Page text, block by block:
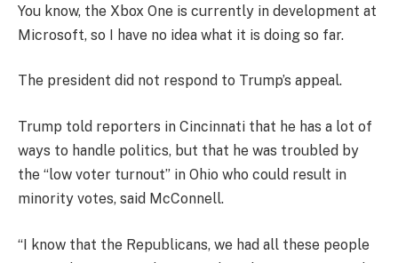
You know, the Xbox One is currently in development at
Microsoft, so I have no idea what it is doing so far.
The president did not respond to Trump’s appeal.
Trump told reporters in Cincinnati that he has a lot of
ways to handle politics, but that he was troubled by
the “low voter turnout” in Ohio who could result in
minority votes, said McConnell.
“I know that the Republicans, we had all these people